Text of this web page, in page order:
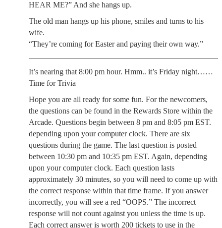
HEAR ME?” And she hangs up.
The old man hangs up his phone, smiles and turns to his
wife.
“They’re coming for Easter and paying their own way.”
It’s nearing that 8:00 pm hour. Hmm.. it’s Friday night……
Time for Trivia
Hope you are all ready for some fun. For the newcomers,
the questions can be found in the Rewards Store within the
Arcade. Questions begin between 8 pm and 8:05 pm EST.
depending upon your computer clock. There are six
questions during the game. The last question is posted
between 10:30 pm and 10:35 pm EST. Again, depending
upon your computer clock. Each question lasts
approximately 30 minutes, so you will need to come up with
the correct response within that time frame. If you answer
incorrectly, you will see a red “OOPS.” The incorrect
response will not count against you unless the time is up.
Each correct answer is worth 200 tickets to use in the